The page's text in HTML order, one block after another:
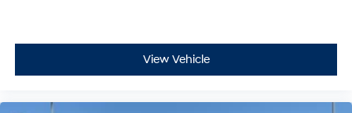
View Vehicle